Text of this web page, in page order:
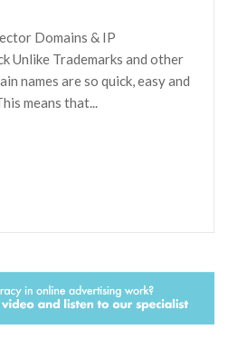
Domains & IP
Unlike Trademarks and other
names are so quick, easy and
means that...